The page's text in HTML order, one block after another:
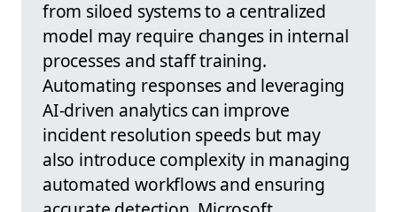
from siloed systems to a centralized
model may require changes in internal
processes and staff training.
Automating responses and leveraging
AI-driven analytics can improve
incident resolution speeds but may
also introduce complexity in managing
automated workflows and ensuring